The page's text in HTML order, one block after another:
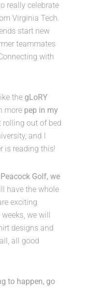
really celebrate
Virginia Tech.
start new
teammates
with
the gLoRY
more pep in my
rolling out of bed
and I
is reading this!
Golf, we
have the whole
exciting
we will
designs and
all good
to happen, go